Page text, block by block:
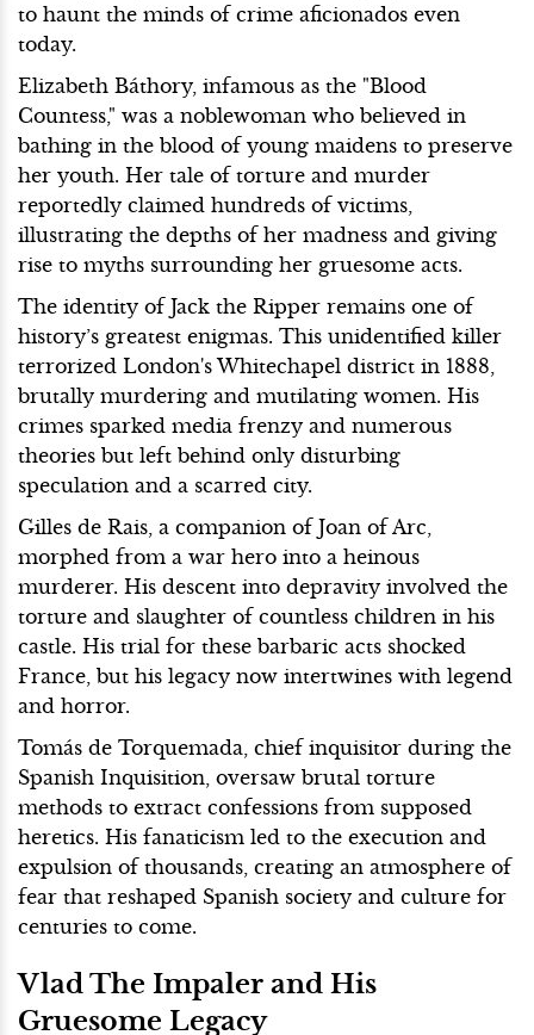
to haunt the minds of crime aficionados even
today.
Elizabeth Báthory, infamous as the "Blood
Countess," was a noblewoman who believed in
bathing in the blood of young maidens to preserve
her youth. Her tale of torture and murder
reportedly claimed hundreds of victims,
illustrating the depths of her madness and giving
rise to myths surrounding her gruesome acts.
The identity of Jack the Ripper remains one of
history’s greatest enigmas. This unidentified killer
terrorized London's Whitechapel district in 1888,
brutally murdering and mutilating women. His
crimes sparked media frenzy and numerous
theories but left behind only disturbing
speculation and a scarred city.
Gilles de Rais, a companion of Joan of Arc,
morphed from a war hero into a heinous
murderer. His descent into depravity involved the
torture and slaughter of countless children in his
castle. His trial for these barbaric acts shocked
France, but his legacy now intertwines with legend
and horror.
Tomás de Torquemada, chief inquisitor during the
Spanish Inquisition, oversaw brutal torture
methods to extract confessions from supposed
heretics. His fanaticism led to the execution and
expulsion of thousands, creating an atmosphere of
fear that reshaped Spanish society and culture for
centuries to come.
Vlad The Impaler and His
Gruesome Legacy